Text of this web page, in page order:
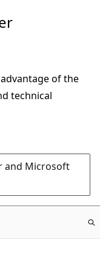
of the
technical
and Microsoft